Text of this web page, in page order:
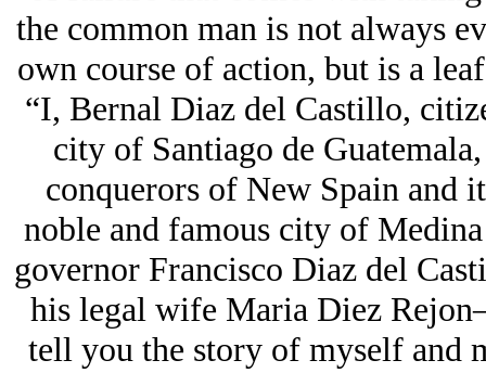
the common man is not always
own course of action, but is a
“I, Bernal Diaz del Castillo,
city of Santiago de
conquerors of New Spain
noble and famous city of
governor Francisco Diaz del
his legal wife Maria Diez
tell you the story of myself and